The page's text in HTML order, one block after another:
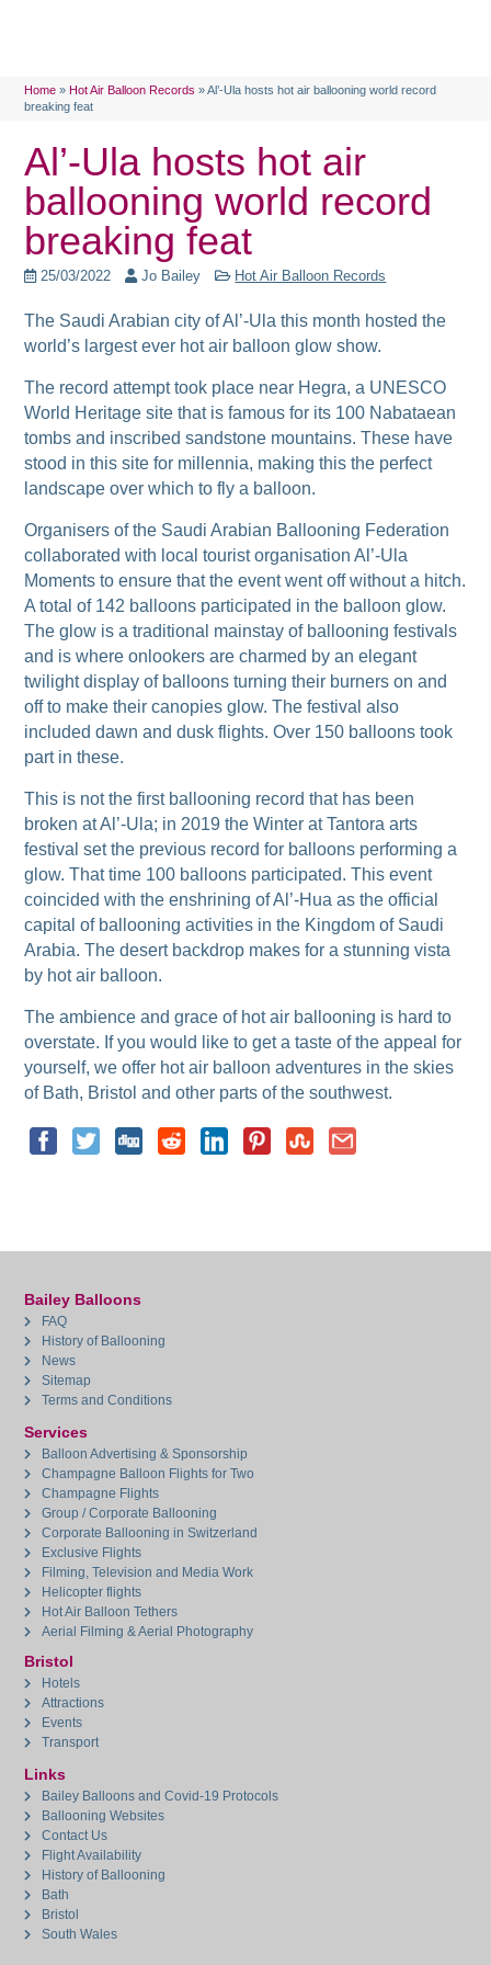
Home »Hot Air Balloon Records »Al’-Ula hosts hot air ballooning world record
breaking feat
Al’-Ula hosts hot air
ballooning world record
breaking feat
25/03/2022 Jo Bailey Hot Air Balloon Records
The Saudi Arabian city of Al’-Ula this month hosted the
world’s largest ever hot air balloon glow show.
The record attempt took place near Hegra, a UNESCO
World Heritage site that is famous for its 100 Nabataean
tombs and inscribed sandstone mountains. These have
stood in this site for millennia, making this the perfect
landscape over which to fly a balloon.
Organisers of the Saudi Arabian Ballooning Federation
collaborated with local tourist organisation Al’-Ula
Moments to ensure that the event went off without a hitch.
A total of 142 balloons participated in the balloon glow.
The glow is a traditional mainstay of ballooning festivals
and is where onlookers are charmed by an elegant
twilight display of balloons turning their burners on and
off to make their canopies glow. The festival also
included dawn and dusk flights. Over 150 balloons took
part in these.
This is not the first ballooning record that has been
broken at Al’-Ula; in 2019 the Winter at Tantora arts
festival set the previous record for balloons performing a
glow. That time 100 balloons participated. This event
coincided with the enshrining of Al’-Hua as the official
capital of ballooning activities in the Kingdom of Saudi
Arabia. The desert backdrop makes for a stunning vista
by hot air balloon.
The ambience and grace of hot air ballooning is hard to
overstate. If you would like to get a taste of the appeal for
yourself, we offer hot air balloon adventures in the skies
of Bath, Bristol and other parts of the southwest.
Bailey Balloons
FAQ
History of Ballooning
News
Sitemap
Terms and Conditions
Services
Balloon Advertising & Sponsorship
Champagne Balloon Flights for Two
Champagne Flights
Group / Corporate Ballooning
Corporate Ballooning in Switzerland
Exclusive Flights
Filming, Television and Media Work
Helicopter flights
Hot Air Balloon Tethers
Aerial Filming & Aerial Photography
Bristol
Hotels
Attractions
Events
Transport
Links
Bailey Balloons and Covid-19 Protocols
Ballooning Websites
Contact Us
Flight Availability
History of Ballooning
Bath
Bristol
South Wales